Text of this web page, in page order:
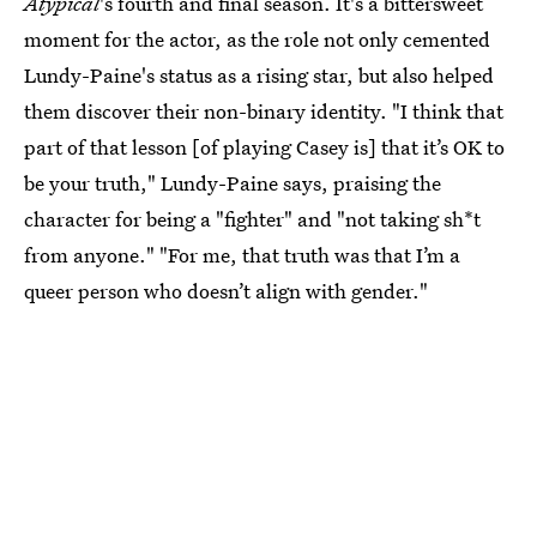
moment for the actor, as the role not only cemented
Lundy-Paine's status as a rising star, but also helped
them discover their non-binary identity. "I think that
part of that lesson [of playing Casey is] that it’s OK to
be your truth," Lundy-Paine says, praising the
character for being a "fighter" and "not taking sh*t
from anyone." "For me, that truth was that I’m a
queer person who doesn’t align with gender."